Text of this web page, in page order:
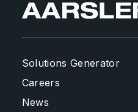
Solutions Generator
Careers
News